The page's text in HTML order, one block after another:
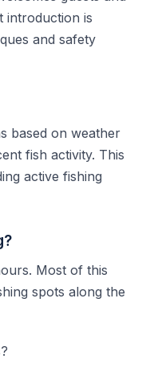
introduction is
and safety
based on weather
fish activity. This
active fishing
Most of this
spots along the